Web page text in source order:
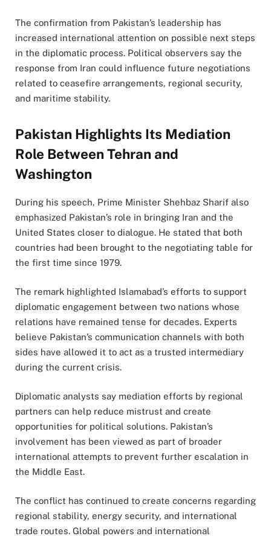
The confirmation from Pakistan’s leadership has
increased international attention on possible next steps
in the diplomatic process. Political observers say the
response from Iran could influence future negotiations
related to ceasefire arrangements, regional security,
and maritime stability.
Pakistan Highlights Its Mediation
Role Between Tehran and
Washington
During his speech, Prime Minister Shehbaz Sharif also
emphasized Pakistan’s role in bringing Iran and the
United States closer to dialogue. He stated that both
countries had been brought to the negotiating table for
the first time since 1979.
The remark highlighted Islamabad’s efforts to support
diplomatic engagement between two nations whose
relations have remained tense for decades. Experts
believe Pakistan’s communication channels with both
sides have allowed it to act as a trusted intermediary
during the current crisis.
Diplomatic analysts say mediation efforts by regional
partners can help reduce mistrust and create
opportunities for political solutions. Pakistan’s
involvement has been viewed as part of broader
international attempts to prevent further escalation in
the Middle East.
The conflict has continued to create concerns regarding
regional stability, energy security, and international
trade routes. Global powers and international